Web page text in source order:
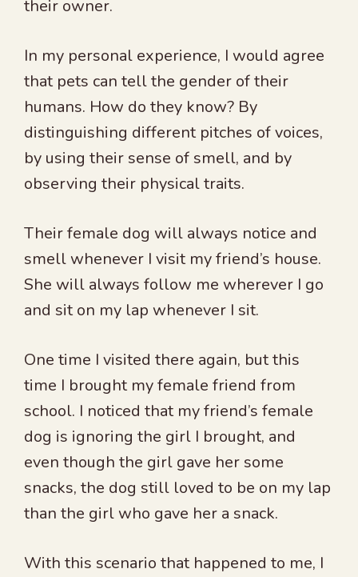
their owner.
In my personal experience, I would agree
that pets can tell the gender of their
humans. How do they know? By
distinguishing different pitches of voices,
by using their sense of smell, and by
observing their physical traits.
Their female dog will always notice and
smell whenever I visit my friend’s house.
She will always follow me wherever I go
and sit on my lap whenever I sit.
One time I visited there again, but this
time I brought my female friend from
school. I noticed that my friend’s female
dog is ignoring the girl I brought, and
even though the girl gave her some
snacks, the dog still loved to be on my lap
than the girl who gave her a snack.
With this scenario that happened to me, I